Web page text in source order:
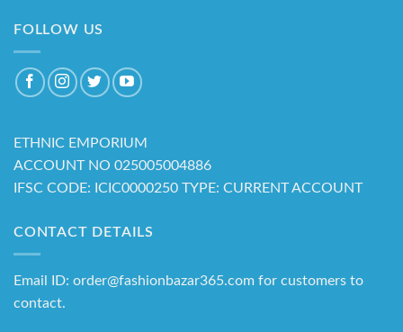
FOLLOW US
ETHNIC EMPORIUM
ACCOUNT NO 025005004886
IFSC CODE: ICIC0000250 TYPE: CURRENT ACCOUNT
CONTACT DETAILS
Email ID: order@fashionbazar365.com for customers to
contact.